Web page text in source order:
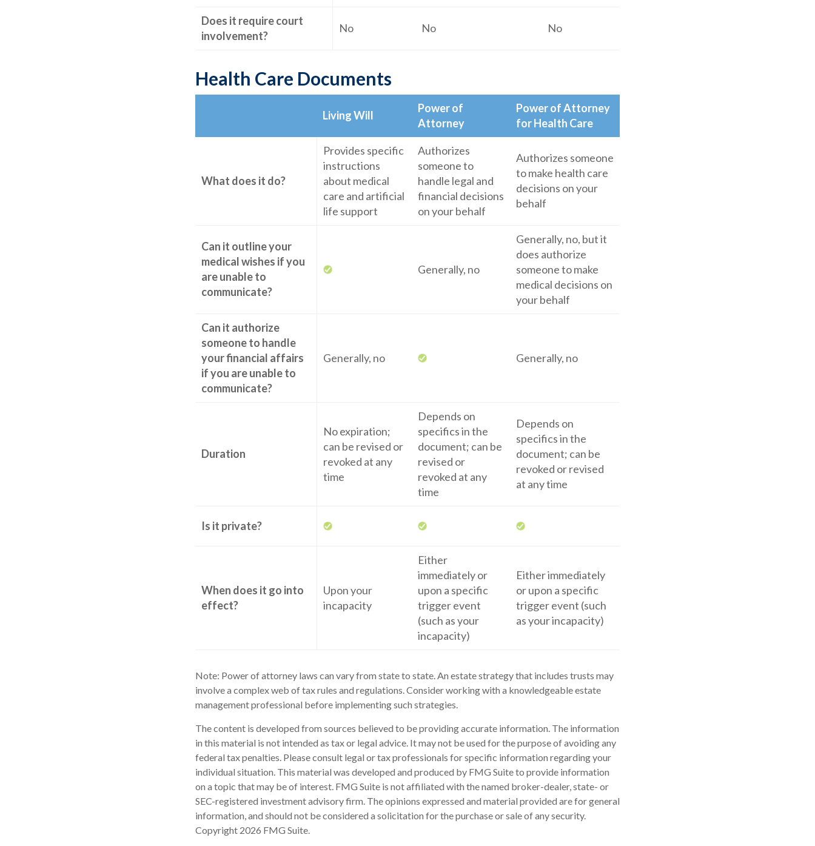
Does it require court
involvement?
No No No
Health Care Documents
Living Will
Power of
Attorney
Power of Attorney
for Health Care
What does it do?
Provides specific
instructions
about medical
care and artificial
life support
Authorizes
someone to
handle legal and
financial decisions
on your behalf
Authorizes someone
to make health care
decisions on your
behalf
Can it outline your
medical wishes if you
are unable to
communicate?
Generally, no
Generally, no, but it
does authorize
someone to make
medical decisions on
your behalf
Can it authorize
someone to handle
your financial affairs
if you are unable to
communicate?
Generally, no Generally, no
Duration
No expiration;
can be revised or
revoked at any
time
Depends on
specifics in the
document; can be
revised or
revoked at any
time
Depends on
specifics in the
document; can be
revoked or revised
at any time
Is it private?
When does it go into
effect?
Upon your
incapacity
Either
immediately or
upon a specific
trigger event
(such as your
incapacity)
Either immediately
or upon a specific
trigger event (such
as your incapacity)
Note: Power of attorney laws can vary from state to state. An estate strategy that includes trusts may
involve a complex web of tax rules and regulations. Consider working with a knowledgeable estate
management professional before implementing such strategies.
The content is developed from sources believed to be providing accurate information. The information
in this material is not intended as tax or legal advice. It may not be used for the purpose of avoiding any
federal tax penalties. Please consult legal or tax professionals for specific information regarding your
individual situation. This material was developed and produced by FMG Suite to provide information
on a topic that may be of interest. FMG Suite is not affiliated with the named broker-dealer, state- or
SEC-registered investment advisory firm. The opinions expressed and material provided are for general
information, and should not be considered a solicitation for the purchase or sale of any security.
Copyright 2026 FMG Suite.